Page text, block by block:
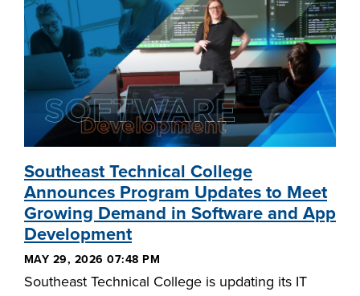
Southeast Technical College
Announces Program Updates to Meet
Growing Demand in Software and App
Development
MAY 29, 2026 07:48 PM
Southeast Technical College is updating its IT